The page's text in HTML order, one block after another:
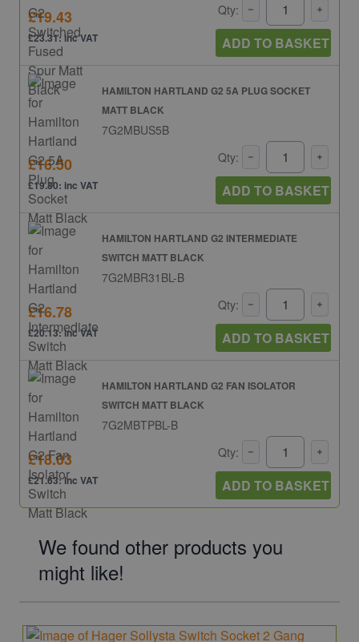
£19.43
£23.31: inc VAT
Qty:
ADD TO BASKET
HAMILTON HARTLAND G2 5A PLUG SOCKET
MATT BLACK
7G2MBUS5B
£16.50
£19.80: inc VAT
Qty:
ADD TO BASKET
HAMILTON HARTLAND G2 INTERMEDIATE
SWITCH MATT BLACK
7G2MBR31BL-B
£16.78
£20.13: inc VAT
Qty:
ADD TO BASKET
HAMILTON HARTLAND G2 FAN ISOLATOR
SWITCH MATT BLACK
7G2MBTPBL-B
£18.03
£21.63: inc VAT
Qty:
ADD TO BASKET
We found other products you
might like!